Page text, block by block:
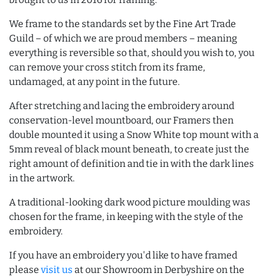
We frame to the standards set by the Fine Art Trade
Guild – of which we are proud members – meaning
everything is reversible so that, should you wish to, you
can remove your cross stitch from its frame,
undamaged, at any point in the future.
After stretching and lacing the embroidery around
conservation-level mountboard, our Framers then
double mounted it using a Snow White top mount with a
5mm reveal of black mount beneath, to create just the
right amount of definition and tie in with the dark lines
in the artwork.
A traditional-looking dark wood picture moulding was
chosen for the frame, in keeping with the style of the
embroidery.
If you have an embroidery you'd like to have framed
please visit us at our Showroom in Derbyshire on the